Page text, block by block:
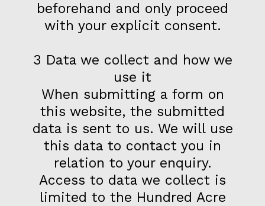
beforehand and only proceed
with your explicit consent.
3 Data we collect and how we
use it
When submitting a form on
this website, the submitted
data is sent to us. We will use
this data to contact you in
relation to your enquiry.
Access to data we collect is
limited to the Hundred Acre